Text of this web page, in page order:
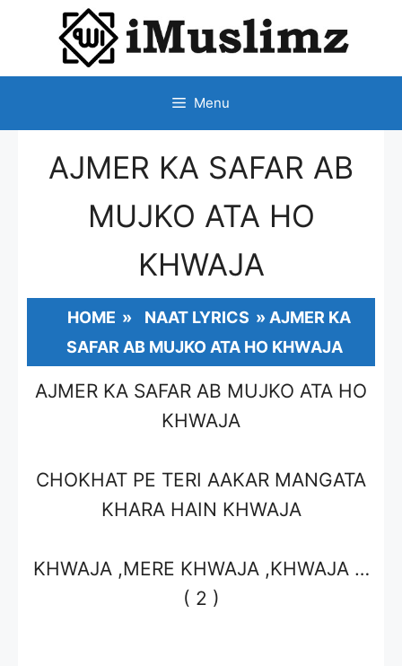
CONTENT
Menu
AJMER KA SAFAR AB
MUJKO ATA HO
KHWAJA
HOME » NAAT LYRICS » AJMER KA
SAFAR AB MUJKO ATA HO KHWAJA
AJMER KA SAFAR AB MUJKO ATA HO
KHWAJA
CHOKHAT PE TERI AAKAR MANGATA
KHARA HAIN KHWAJA
KHWAJA ,MERE KHWAJA ,KHWAJA …
( 2 )